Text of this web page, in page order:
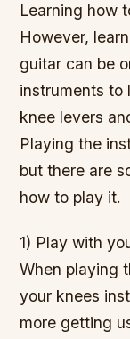
Learning how
However,
guitar can be
instruments to
knee levers
Playing the
but there are
how to play it.
1) Play with
When playing
your knees
more getting